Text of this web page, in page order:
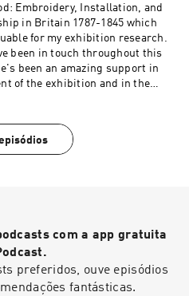
Embroidery, Installation, and
in Britain 1787-1845 which
for my exhibition research.
been in touch throughout this
been an amazing support in
of the exhibition and in the
lots of depth about Mary
work. If you need to start with
com a app gratuita
preferidos, ouve episódios
fantásticas.